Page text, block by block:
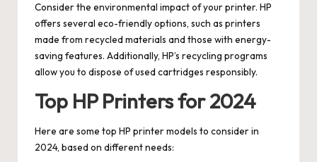
Consider the environmental impact of your printer. HP
offers several eco-friendly options, such as printers
made from recycled materials and those with energy-
saving features. Additionally, HP’s recycling programs
allow you to dispose of used cartridges responsibly.
Top HP Printers for 2024
Here are some top HP printer models to consider in
2024, based on different needs: